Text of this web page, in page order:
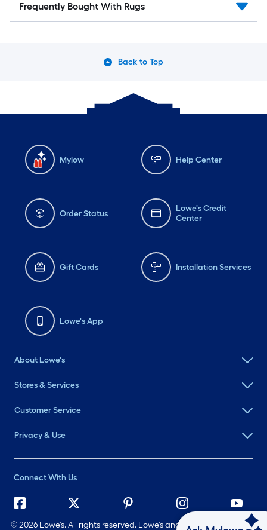
Frequently Bought With Rugs
Back to Top
Mylow Help Center
Order Status
Lowe's Credit
Center
Gift Cards Installation Services
Lowe's App
About Lowe's
Stores & Services
Customer Service
Privacy & Use
Connect With Us
©2026 Lowe's. All rights reserved. Lowe's and the Gable Mansard